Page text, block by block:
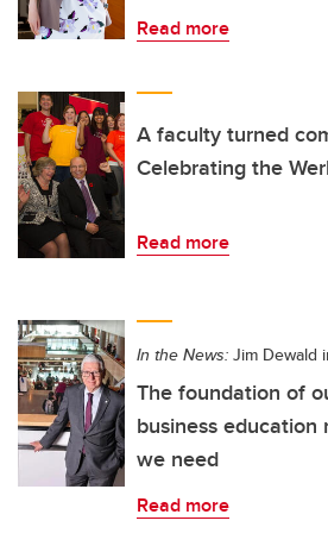
Read more
A faculty turned
Celebrating the
Read more
In the News: Jim Dewald
The foundation of
business
we need
Read more